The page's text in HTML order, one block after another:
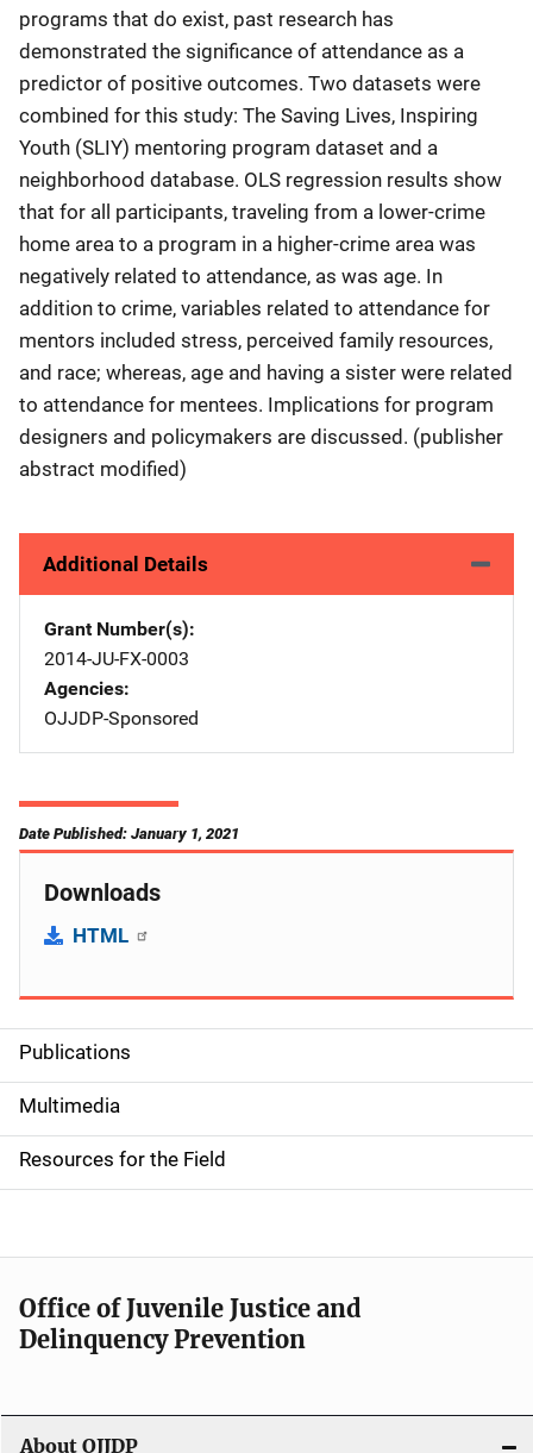
programs that do exist, past research has
demonstrated the significance of attendance as a
predictor of positive outcomes. Two datasets were
combined for this study: The Saving Lives, Inspiring
Youth (SLIY) mentoring program dataset and a
neighborhood database. OLS regression results show
that for all participants, traveling from a lower-crime
home area to a program in a higher-crime area was
negatively related to attendance, as was age. In
addition to crime, variables related to attendance for
mentors included stress, perceived family resources,
and race; whereas, age and having a sister were related
to attendance for mentees. Implications for program
designers and policymakers are discussed. (publisher
abstract modified)
Additional Details
Grant Number(s)
2014-JU-FX-0003
Agencies
OJJDP-Sponsored
Date Published: January 1, 2021
Downloads
HTML
S
i
d
e
n
a
v
g
Publications
Multimedia
Resources for the Field
Office of Juvenile Justice and
Delinquency Prevention
About OJJDP